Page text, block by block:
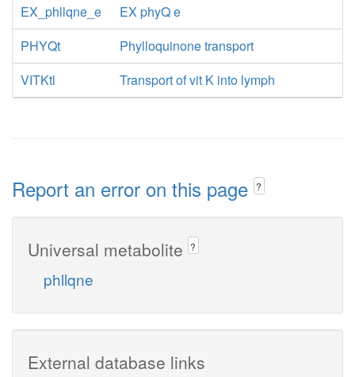
EX_phllqne_e
EX phyQ e
PHYQt
Phylloquinone transport
VITKtl
Transport of vit K into lymph
Report an error on this page ?
Universal metabolite ?
phllqne
External database links